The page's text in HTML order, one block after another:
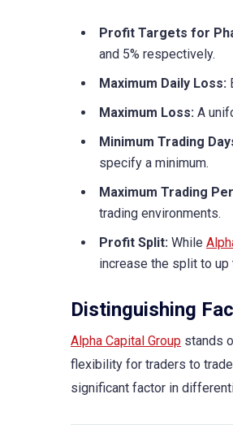
Profit Targets for
and 5% respectively.
Maximum Daily Loss:
Maximum Loss: A
Minimum Trading
specify a minimum.
Maximum Trading
trading environments.
Profit Split: While
increase the split to up
Distinguishing
Alpha Capital Group stands
flexibility for traders to
significant factor in